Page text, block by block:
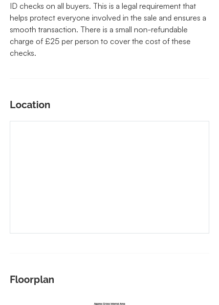
ID checks on all buyers. This is a legal requirement that
helps protect everyone involved in the sale and ensures a
smooth transaction. There is a small non-refundable
charge of £25 per person to cover the cost of these
checks.
Location
Floorplan